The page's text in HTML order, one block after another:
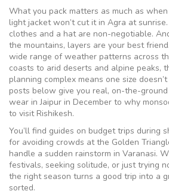
What you pack matters as much as
light jacket won’t cut it in Agra at
clothes and a hat are non-negotiable.
the mountains, layers are your best
wide range of weather patterns across
coasts to arid deserts and alpine peaks,
planning complex means one size
posts below give you real, on-the-
wear in Jaipur in December to why
to visit Rishikesh.
You’ll find guides on budget trips during
for avoiding crowds at the Golden
handle a sudden rainstorm in Varanasi.
festivals, seeking solitude, or just trying
the right season turns a good trip into a
sorted.